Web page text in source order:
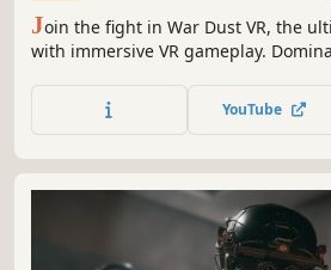
Join the fight in War Dust VR, the
with immersive VR gameplay.
strategic control points. Join your
champion of this multiplayer war
YouTube